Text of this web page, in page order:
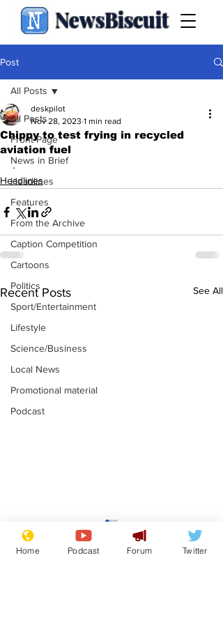
NewsBiscuit
Post
All Posts
Front Page
News in Brief
Headlines
Features
From the Archive
Caption Competition
Cartoons
Politics
Sport/Entertainment
Lifestyle
Science/Business
Local News
Promotional material
Podcast
All Posts
Chippy to test frying in recycled
aviation fuel
deskpilot
Nov 28, 2023 1 min read
.
Headlines
Recent Posts See All
Astronomer says his
career is looking up
Home Podcast Forum Twitter